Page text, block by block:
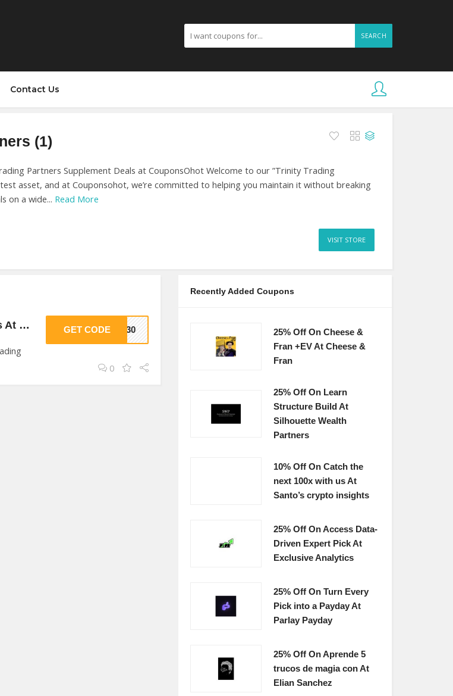
SEARCH
Contact Us
(1)
Partners Supplement Deals at CouponsOhot Welcome to our ”Trinity Trading
asset, and at Couponsohot, we’re committed to helping you maintain it without breaking
on a wide... Read More
VISIT STORE
30% Off On Trinity Trading Partners At Trinity Trading Partners GET CODE TP30
0
Recently Added Coupons
25% Off On Cheese &
Fran +EV At Cheese &
Fran
25% Off On Learn
Structure Build At
Silhouette Wealth
Partners
10% Off On Catch the
next 100x with us At
Santo’s crypto insights
25% Off On Access Data-
Driven Expert Pick At
Exclusive Analytics
25% Off On Turn Every
Pick into a Payday At
Parlay Payday
25% Off On Aprende 5
trucos de magia con At
Elian Sanchez